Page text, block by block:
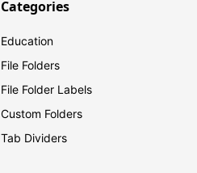
Categories
Education
File Folders
File Folder Labels
Custom Folders
Tab Dividers